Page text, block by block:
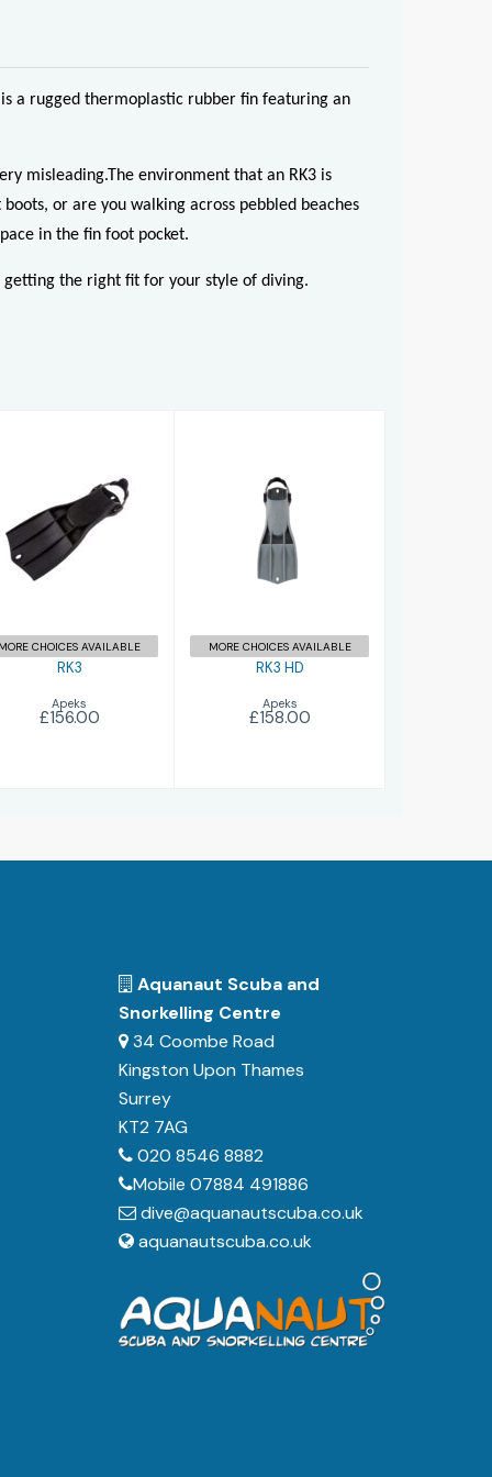
a rugged thermoplastic rubber fin featuring an
misleading.The environment that an RK3 is
or are you walking across pebbled beaches
in the fin foot pocket.
the right fit for your style of diving.
£156.00
CHOICES AVAILABLE
RK3
Apeks
£156.00
RK3 HD
£158.00
MORE CHOICES AVAILABLE
RK3 HD
Apeks
£158.00
Aquanaut Scuba and
Snorkelling Centre
34 Coombe Road
Kingston Upon Thames
Surrey
KT2 7AG
020 8546 8882
Mobile 07884 491886
dive@aquanautscuba.co.uk
aquanautscuba.co.uk